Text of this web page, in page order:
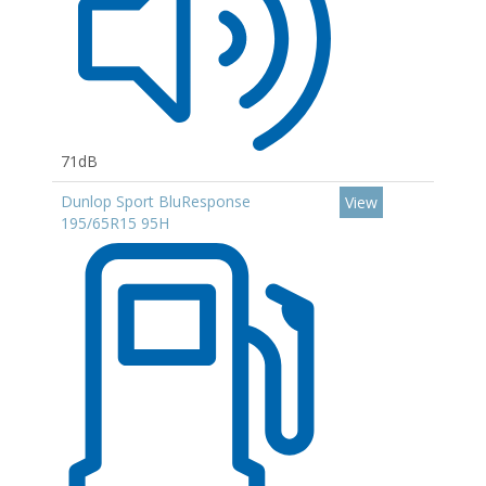
71dB
Dunlop Sport BluResponse
195/65R15 95H
View